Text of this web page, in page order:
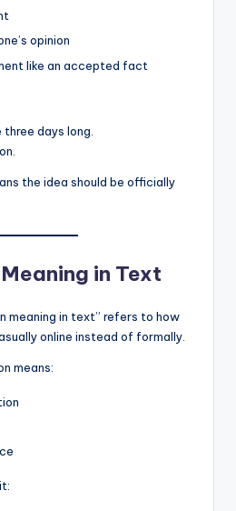
opinion
like an accepted fact
three days long.
the idea should be officially
in Text
meaning in text” refers to how
online instead of formally.
means: